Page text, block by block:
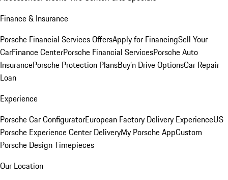
Finance & Insurance
Porsche Financial Services OffersApply for FinancingSell Your
CarFinance CenterPorsche Financial ServicesPorsche Auto
InsurancePorsche Protection PlansBuy’n Drive OptionsCar Repair
Loan
Experience
Porsche Car ConfiguratorEuropean Factory Delivery ExperienceUS
Porsche Experience Center DeliveryMy Porsche AppCustom
Porsche Design Timepieces
Our Location